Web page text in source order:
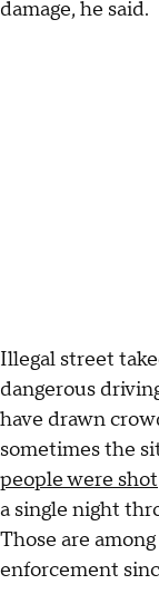
damage, he said.
Illegal street
dangerous
have drawn
sometimes the
people were shot
a single night
Those are
enforcement